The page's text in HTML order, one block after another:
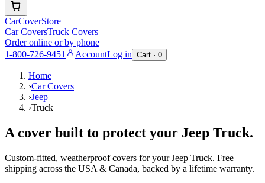
CarCoverStore
Car CoversTruck Covers
Order online or by phone
1-800-726-9451
AccountLog in Cart · 0
Home
›Car Covers
›Jeep
›Truck
A cover built to protect your Jeep Truck.
Custom-fitted, weatherproof covers for yourJeep Truck. Free
shipping across the USA & Canada, backed by a lifetime warranty.